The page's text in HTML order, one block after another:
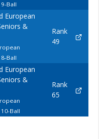
Ball
European
&
Ball
Rank
49
European
&
Ball
Rank
65